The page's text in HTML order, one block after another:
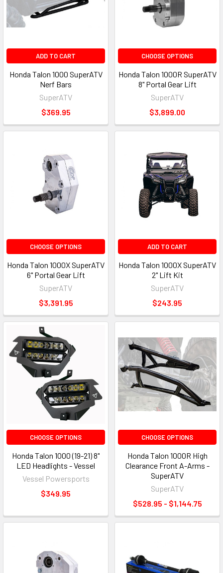
ADD TO CART
Honda Talon 1000 SuperATV
Nerf Bars
SuperATV
$369.95
CHOOSE OPTIONS
Honda Talon 1000R SuperATV
8" Portal Gear Lift
SuperATV
$3,899.00
CHOOSE OPTIONS
Honda Talon 1000X SuperATV
6" Portal Gear Lift
SuperATV
$3,391.95
ADD TO CART
Honda Talon 1000X SuperATV
2" Lift Kit
SuperATV
$243.95
CHOOSE OPTIONS
Honda Talon 1000 (19-21) 8"
LED Headlights - Vessel
Vessel Powersports
$349.95
CHOOSE OPTIONS
Honda Talon 1000R High
Clearance Front A-Arms -
SuperATV
SuperATV
$528.95 - $1,144.75